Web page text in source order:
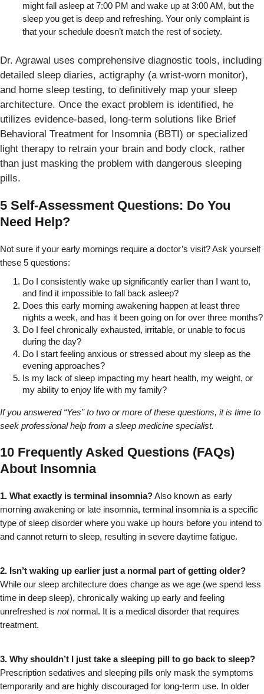
might fall asleep at 7:00 PM and wake up at 3:00 AM, but the
sleep you get is deep and refreshing. Your only complaint is
that your schedule doesn’t match the rest of society.
Dr. Agrawal uses comprehensive diagnostic tools, including
detailed sleep diaries, actigraphy (a wrist-worn monitor),
and home sleep testing, to definitively map your sleep
architecture. Once the exact problem is identified, he
utilizes evidence-based, long-term solutions like Brief
Behavioral Treatment for Insomnia (BBTI) or specialized
light therapy to retrain your brain and body clock, rather
than just masking the problem with dangerous sleeping
pills.
5 Self-Assessment Questions: Do You
Need Help?
Not sure if your early mornings require a doctor’s visit? Ask yourself
these 5 questions:
Do I consistently wake up significantly earlier than I want to,
and find it impossible to fall back asleep?
Does this early morning awakening happen at least three
nights a week, and has it been going on for over three months?
Do I feel chronically exhausted, irritable, or unable to focus
during the day?
Do I start feeling anxious or stressed about my sleep as the
evening approaches?
Is my lack of sleep impacting my heart health, my weight, or
my ability to enjoy life with my family?
If you answered “Yes” to two or more of these questions, it is time to
seek professional help from a sleep medicine specialist.
10 Frequently Asked Questions (FAQs)
About Insomnia
1. What exactly is terminal insomnia? Also known as early
morning awakening or late insomnia, terminal insomnia is a specific
type of sleep disorder where you wake up hours before you intend to
and cannot return to sleep, resulting in severe daytime fatigue.
2. Isn’t waking up earlier just a normal part of getting older?
While our sleep architecture does change as we age (we spend less
time in deep sleep), chronically waking up early and feeling
unrefreshed is not normal. It is a medical disorder that requires
treatment.
3. Why shouldn’t I just take a sleeping pill to go back to sleep?
Prescription sedatives and sleeping pills only mask the symptoms
temporarily and are highly discouraged for long-term use. In older